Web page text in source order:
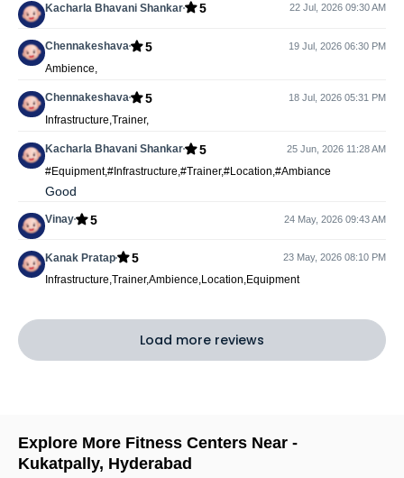
Kacharla Bhavani Shankar 5 22 Jul, 2026 09:30 AM
Chennakeshava 5 19 Jul, 2026 06:30 PM
Ambience,
Chennakeshava 5 18 Jul, 2026 05:31 PM
Infrastructure,Trainer,
Kacharla Bhavani Shankar 5 25 Jun, 2026 11:28 AM
#Equipment,#Infrastructure,#Trainer,#Location,#Ambiance
Good
Vinay 5 24 May, 2026 09:43 AM
Kanak Pratap 5 23 May, 2026 08:10 PM
Infrastructure,Trainer,Ambience,Location,Equipment
Load more reviews
Explore More Fitness Centers Near -
Kukatpally, Hyderabad